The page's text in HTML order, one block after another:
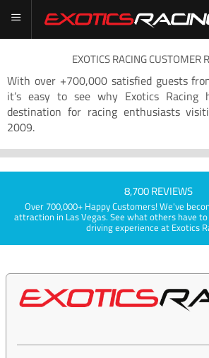
EXOTICS RACING CUSTOMER
With over +700,000 satisfied guests
it’s easy to see why Exotics Racing
destination for racing enthusiasts
2009.
8,700 REVIEWS
Over 700,000+ Happy Customers! We've
attraction in Las Vegas. See what others have
driving experience at Exotics